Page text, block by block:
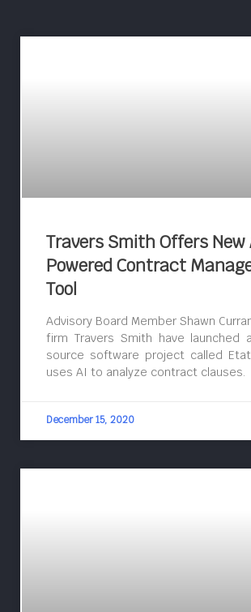
Travers Smith Offers New
Powered Contract
Tool
Advisory Board Member Shawn
firm Travers Smith have launched
source software project called
uses AI to analyze contract clauses.
December 15, 2020